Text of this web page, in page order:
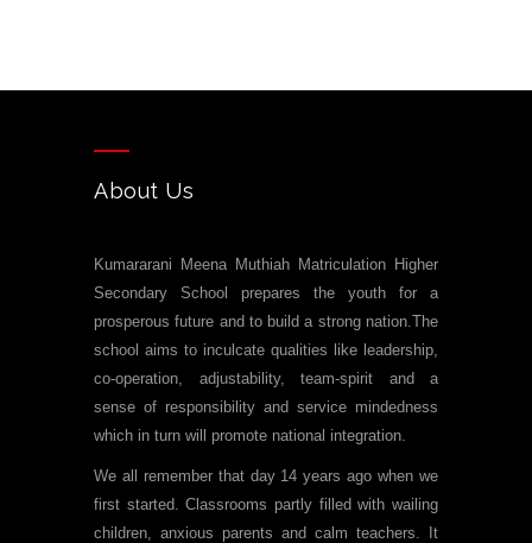
About Us
Kumararani Meena Muthiah Matriculation Higher
Secondary School prepares the youth for a
prosperous future and to build a strong nation.The
school aims to inculcate qualities like leadership,
co-operation, adjustability, team-spirit and a
sense of responsibility and service mindedness
which in turn will promote national integration.
We all remember that day 14 years ago when we
first started. Classrooms partly filled with wailing
children, anxious parents and calm teachers. It